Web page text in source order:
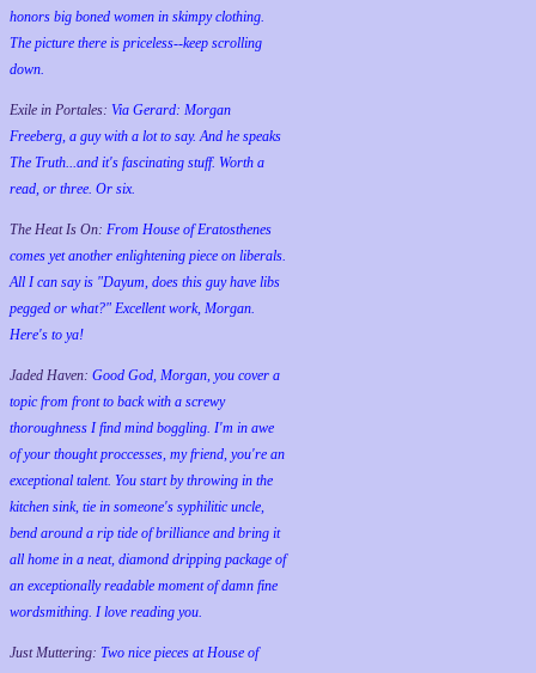
honors big boned women in skimpy clothing.
The picture there is priceless--keep scrolling
down.
Exile in Portales: Via Gerard: Morgan
Freeberg, a guy with a lot to say. And he speaks
The Truth...and it's fascinating stuff. Worth a
read, or three. Or six.
The Heat Is On: From House of Eratosthenes
comes yet another enlightening piece on liberals.
All I can say is "Dayum, does this guy have libs
pegged or what?" Excellent work, Morgan.
Here's to ya!
Jaded Haven: Good God, Morgan, you cover a
topic from front to back with a screwy
thoroughness I find mind boggling. I'm in awe
of your thought proccesses, my friend, you're an
exceptional talent. You start by throwing in the
kitchen sink, tie in someone's syphilitic uncle,
bend around a rip tide of brilliance and bring it
all home in a neat, diamond dripping package of
an exceptionally readable moment of damn fine
wordsmithing. I love reading you.
Just Muttering: Two nice pieces at House of